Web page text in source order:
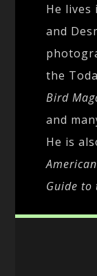
He lives
and
the
Bird
and
He is
Guide to